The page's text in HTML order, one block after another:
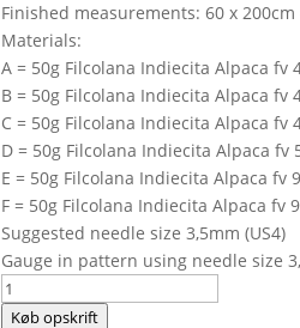
Finished measurements: 60 x
Materials:
A = 50g Filcolana Indiecita Alpaca fv
B = 50g Filcolana Indiecita Alpaca fv
C = 50g Filcolana Indiecita Alpaca fv
D = 50g Filcolana Indiecita Alpaca fv
E = 50g Filcolana Indiecita Alpaca fv
F = 50g Filcolana Indiecita Alpaca fv
Suggested needle size 3,5mm (US4)
Gauge in pattern using needle size
Peru
- Køb opskrift